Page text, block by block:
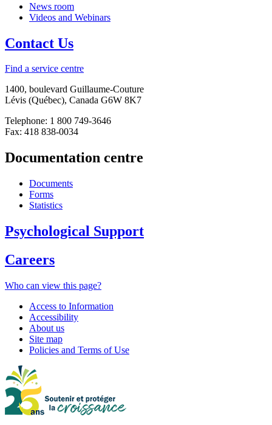
News room
Videos and Webinars
Contact Us
Find a service centre
1400, boulevard Guillaume-Couture
Lévis (Québec), Canada G6W 8K7
Telephone: 1 800 749-3646
Fax: 418 838-0034
Documentation centre
Documents
Forms
Statistics
Psychological Support
Careers
Who can view this page?
Access to Information
Accessibility
About us
Site map
Policies and Terms of Use